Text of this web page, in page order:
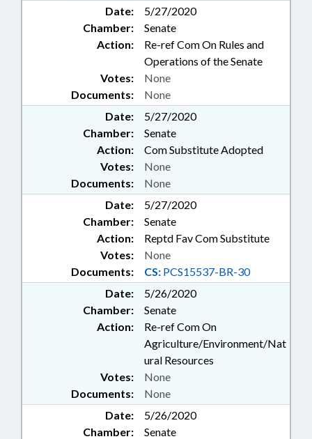
Date:
5/27/2020
Chamber:
Senate
Action:
Re-ref Com On Rules and
Operations of the Senate
Documents: None
Votes: None
Date:
5/27/2020
Chamber:
Senate
Action:
Com Substitute Adopted
Documents: None
Votes: None
Date:
5/27/2020
Chamber:
Senate
Action:
Reptd Fav Com Substitute
Documents: CS: PCS15537-BR-30
Votes: None
Date:
5/26/2020
Chamber:
Senate
Action:
Re-ref Com On
Agriculture/Environment/Nat
ural Resources
Documents: None
Votes: None
Date:
5/26/2020
Chamber:
Senate